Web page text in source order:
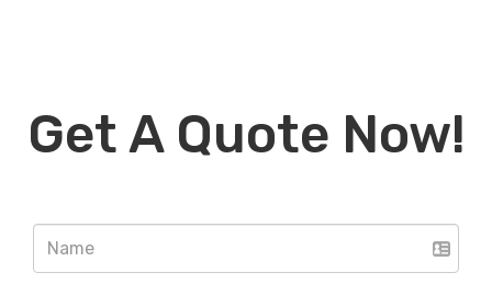
Get A Quote Now!